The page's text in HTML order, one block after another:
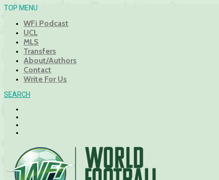
TOP MENU
WFi Podcast
UCL
MLS
Transfers
About/Authors
Contact
Write For Us
SEARCH